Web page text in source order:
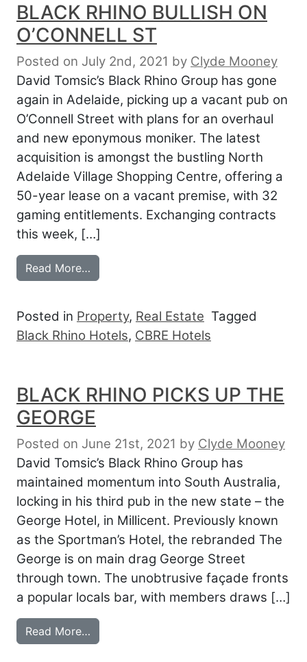
BLACK RHINO BULLISH ON
O’CONNELL ST
Posted on July 2nd, 2021 by Clyde Mooney
David Tomsic’s Black Rhino Group has gone
again in Adelaide, picking up a vacant pub on
O’Connell Street with plans for an overhaul
and new eponymous moniker. The latest
acquisition is amongst the bustling North
Adelaide Village Shopping Centre, offering a
50-year lease on a vacant premise, with 32
gaming entitlements. Exchanging contracts
this week, […]
Read More…
Posted in Property, Real Estate Tagged
Black Rhino Hotels, CBRE Hotels
BLACK RHINO PICKS UP THE
GEORGE
Posted on June 21st, 2021 by Clyde Mooney
David Tomsic’s Black Rhino Group has
maintained momentum into South Australia,
locking in his third pub in the new state – the
George Hotel, in Millicent. Previously known
as the Sportman’s Hotel, the rebranded The
George is on main drag George Street
through town. The unobtrusive façade fronts
a popular locals bar, with members draws […]
Read More…